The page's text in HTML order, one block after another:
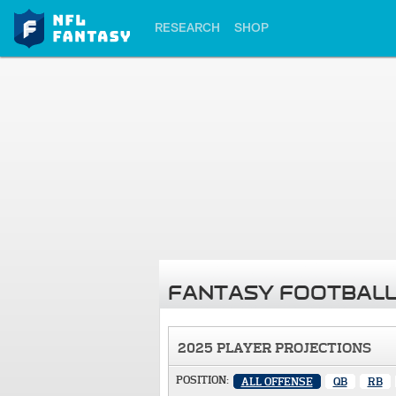
RESEARCH SHOP
FANTASY
2025 PLAYER PROJECTIONS
POSITION: ALL OFFENSE QB RB